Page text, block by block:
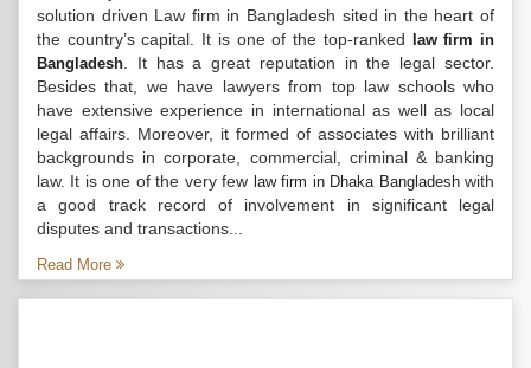
solution driven Law firm in Bangladesh sited in the heart of
the country’s capital. It is one of the top-ranked
law firm in
Bangladesh . It has a great reputation in the legal sector.
Besides that, we have lawyers from top law schools who
have extensive experience in international as well as local
legal affairs. Moreover, it formed of associates with brilliant
backgrounds in corporate, commercial, criminal & banking
law. It is one of the very few law firm in Dhaka Bangladeshwith
a good track record of involvement in significant legal
disputes and transactions...
Read More